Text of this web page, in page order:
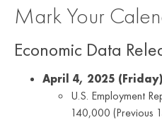
Mark Your
Economic Data
April 4, 2025
U.S. Employment
140,000 (Previous